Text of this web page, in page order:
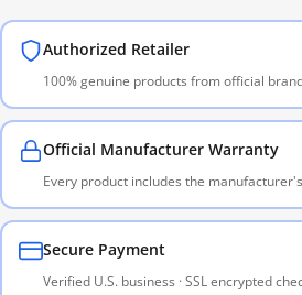
Authorized Retailer
100% genuine products from official
Official Manufacturer Warranty
Every product includes the
Secure Payment
Verified U.S. business · SSL encrypted